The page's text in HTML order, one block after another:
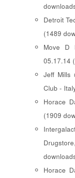
Detroit
(1489
Move D
05.17.14
Jeff Mills
Club -
Horace
(1909
Horace